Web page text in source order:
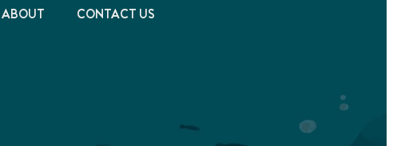
ABOUT CONTACT US